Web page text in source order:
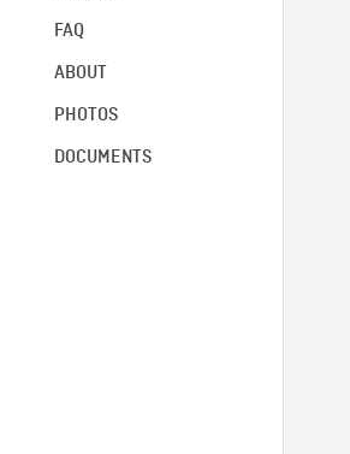
FAQ
ABOUT
PHOTOS
DOCUMENTS